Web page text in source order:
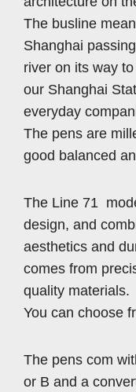
The busline
Shanghai
river on its way
our Shanghai
everyday
The pens are
good balanced
The Line 71
design, and
aesthetics and
comes from
quality materials.
You can choose
The pens com
or B and a